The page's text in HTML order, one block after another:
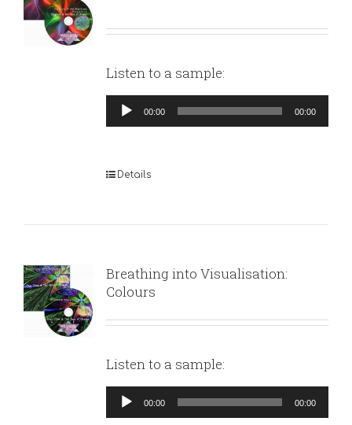
Listen to a sample:
Audio
Player
00:00 00:00
Details
Breathing into Visualisation:
Colours
Listen to a sample:
Audio
Player
00:00 00:00